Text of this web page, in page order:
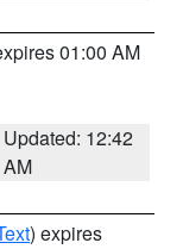
01:00 AM
Updated: 12:42
AM
) expires